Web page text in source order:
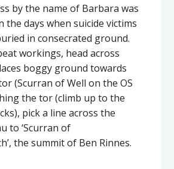
by the name of Barbara was
the days when suicide victims
in consecrated ground.
workings, head across
boggy ground towards
(Scurran of Well on the OS
the tor (climb up to the
pick a line across the
to ‘Scurran of
the summit of Ben Rinnes.